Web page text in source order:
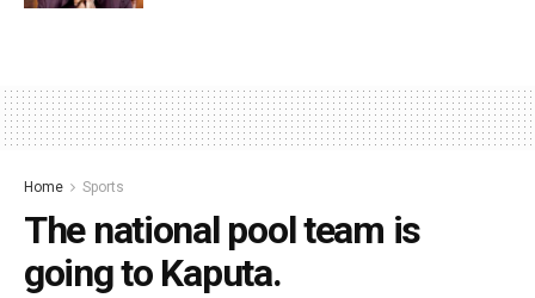
Home Sports
The national pool team is
going to Kaputa.